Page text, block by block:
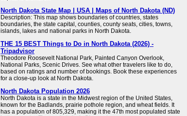
North Dakota State Map | USA | Maps of North Dakota (ND)
Description: This map shows boundaries of countries, states
boundaries, the state capital, counties, county seats, cities, towns,
islands, lakes and national parks in North Dakota.
THE 15 BEST Things to Do in North Dakota (2026) -
Tripadvisor
Theodore Roosevelt National Park, Painted Canyon Overlook,
National Parks, Scenic Drives. See what other travelers like to do,
based on ratings and number of bookings. Book these experiences
for a close-up look at North Dakota.
North Dakota Population 2026
North Dakota is a state in the Midwest region of the United States,
known for the Badlands, prairie pothole region, and wheat fields. It
has a population of 805,329, making it the 47th most populated state